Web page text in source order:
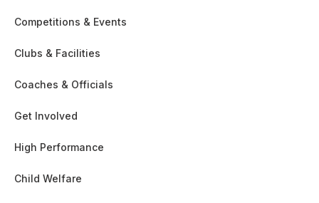
Competitions & Events
Clubs & Facilities
Coaches & Officials
Get Involved
High Performance
Child Welfare